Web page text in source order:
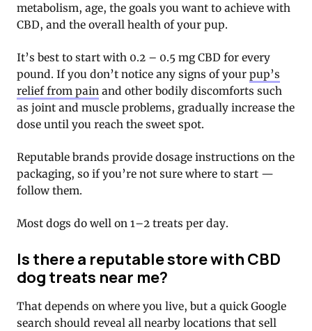
metabolism, age, the goals you want to achieve with
CBD, and the overall health of your pup.
It’s best to start with 0.2 – 0.5 mg CBD for every
pound. If you don’t notice any signs of your pup’s
relief from pain and other bodily discomforts such
as joint and muscle problems, gradually increase the
dose until you reach the sweet spot.
Reputable brands provide dosage instructions on the
packaging, so if you’re not sure where to start —
follow them.
Most dogs do well on 1–2 treats per day.
Is there a reputable store with CBD
dog treats near me?
That depends on where you live, but a quick Google
search should reveal all nearby locations that sell